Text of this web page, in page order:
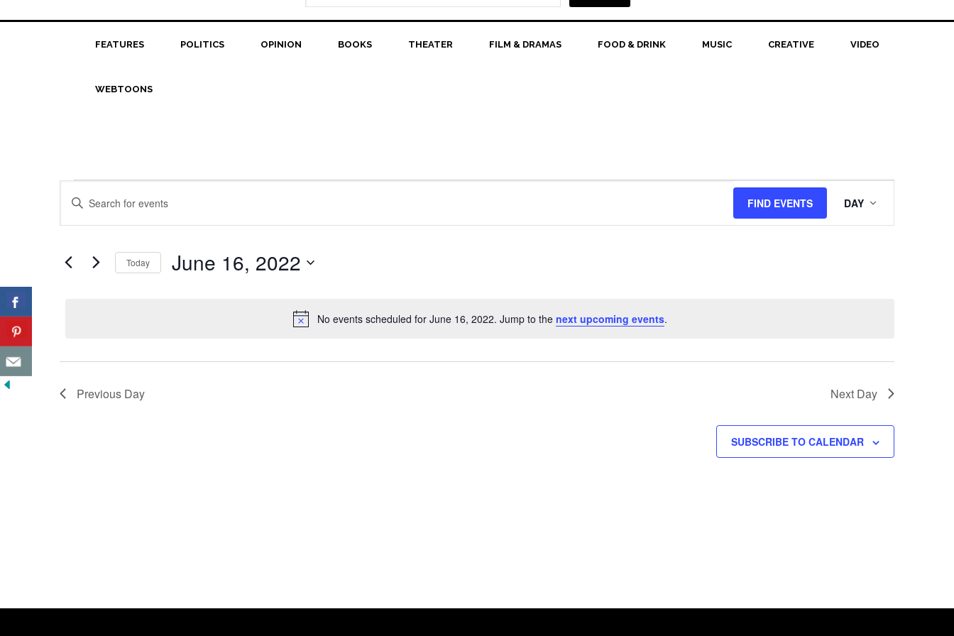
FEATURES POLITICS OPINION BOOKS THEATER FILM & DRAMAS FOOD & DRINK MUSIC CREATIVE VIDEO
WEBTOONS
Events
for
June
Notice
No events scheduled for June 16, 2022. Jump to the next upcoming events.
Events
Search
Views
Enter
for
Events
FIND EVENTS
Views
Navigation
DAY
Today June 16, 2022
Previous Day Next Day
SUBSCRIBE TO CALENDAR